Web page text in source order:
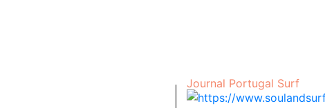
Journal Portugal Surf